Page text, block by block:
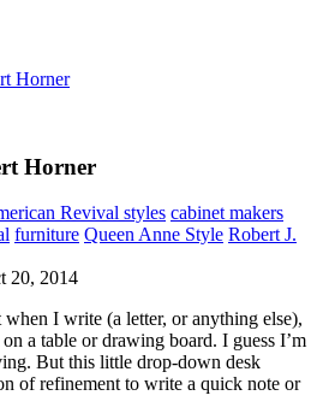
Horner
Horner
Revival styles cabinet makers
furniture Queen Anne Style Robert J.
20, 2014
I write (a letter, or anything else),
a table or drawing board. I guess I’m
But this little drop-down desk
of refinement to write a quick note or